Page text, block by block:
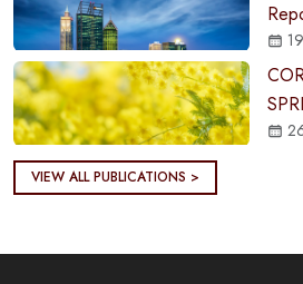
VIEW ALL PUBLICATIONS >